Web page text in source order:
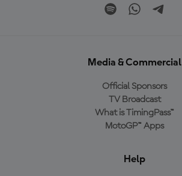
Media & Commercial
Official Sponsors
TV Broadcast
What is TimingPass™
MotoGP™ Apps
Help